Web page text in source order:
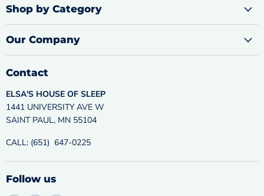
Shop by Category
Our Company
Contact
ELSA'S HOUSE OF SLEEP
1441 UNIVERSITY AVE W
SAINT PAUL, MN 55104
CALL: (651) 647-0225
Follow us